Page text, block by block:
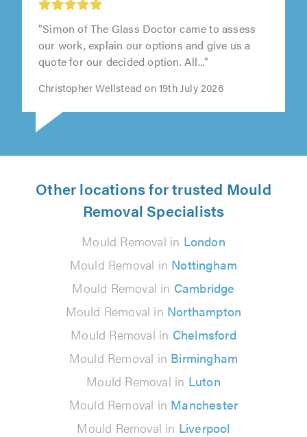
"Simon of The Glass Doctor came to assess
our work, explain our options and give us a
quote for our decided option. All..."
Christopher Wellstead on 19th July 2026
Other locations for trusted Mould
Removal Specialists
Mould Removal in London
Mould Removal in Nottingham
Mould Removal in Cambridge
Mould Removal in Northampton
Mould Removal in Chelmsford
Mould Removal in Birmingham
Mould Removal in Luton
Mould Removal in Manchester
Mould Removal in Liverpool